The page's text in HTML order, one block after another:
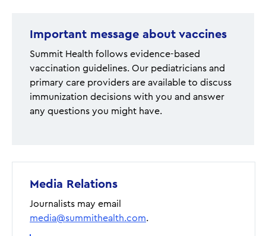
Important message about vaccines
Summit Health follows evidence-based
vaccination guidelines. Our pediatricians and
primary care providers are available to discuss
immunization decisions with you and answer
any questions you might have.
Media Relations
Journalists may email
media@summithealth.com.